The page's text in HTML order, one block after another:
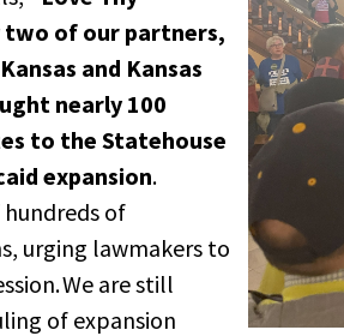
two of our partners,
and Kansas
nearly 100
to the Statehouse
expansion.
of
urging lawmakers to
We are still
of expansion